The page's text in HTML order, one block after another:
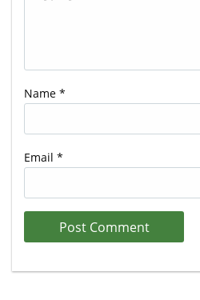
Name *
Email *